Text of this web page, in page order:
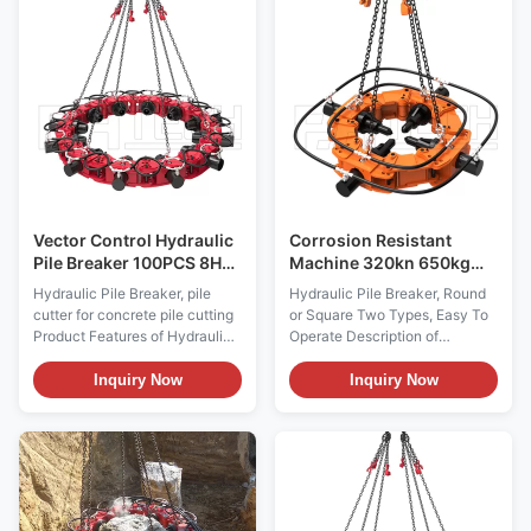
cylinder and drill rod. The oil
cylinder drives the drill rod to
realize rectilinear motion.
Several modules are combined
together to adapt to
construction of piles with
different diameters. Moreover,
hydraulic pipelines are used for
parallel connection to
realize rectilinear motion.
Several modules are combined
together to adapt to
construction of piles with
different diameters. Moreover,
hydraulic pipelines are used for
parallel connection to realize
synchronization action. In the
Vector Control Hydraulic
Pile Breaker 100PCS 8H
Cutter Modules
Hydraulic Pile Breaker, pile
cutter for concrete pile cutting
Product Features of Hydraulic
Pile Breaker, Concrete Pile
Cutter Our hydraulic pile
breaker adopts modular design.
separate oil cylinder and drill
rod. The oil cylinder drives the
drill rod to realize rectilinear
motion. Several modules are
Inquiry Now
Corrosion Resistant
Machine 320kn 650kg
Hydraulic Pile Breaker
Hydraulic Pile Breaker, Round
or Square Two Types, Easy To
Operate Description of
Hydraulic Pile Breaker,
Concrete Pile Cutter Pile
breaker is mainly used to break
head concrete special
equipment, it uses the
hydraulic power of rotary
drilling rig, can also be connect
Inquiry Now